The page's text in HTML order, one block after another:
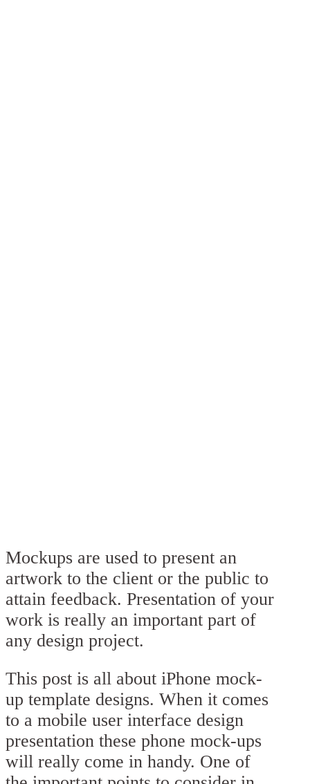
Mockups are used to present an
artwork to the client or the public to
attain feedback. Presentation of your
work is really an important part of
any design project.
This post is all about iPhone mock-
up template designs. When it comes
to a mobile user interface design
presentation these phone mock-ups
will really come in handy. One of